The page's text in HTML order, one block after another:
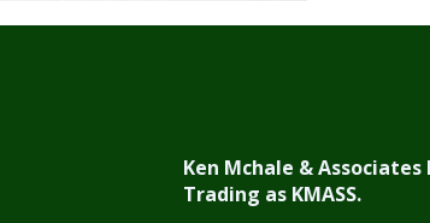
Ken Mchale &
Trading as KMASS.